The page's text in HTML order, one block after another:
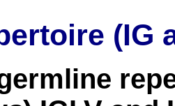
(IG